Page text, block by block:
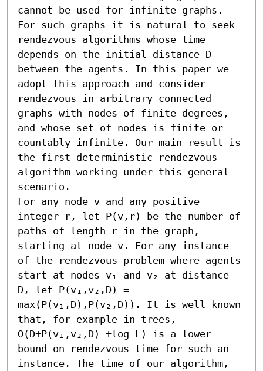
cannot be used for infinite graphs.
For such graphs it is natural to seek
rendezvous algorithms whose time
depends on the initial distance D
between the agents. In this paper we
adopt this approach and consider
rendezvous in arbitrary connected
graphs with nodes of finite degrees,
and whose set of nodes is finite or
countably infinite. Our main result is
the first deterministic rendezvous
algorithm working under this general
scenario.
For any node v and any positive
integer r, let P(v,r) be the number of
paths of length r in the graph,
starting at node v. For any instance
of the rendezvous problem where agents
start at nodes v₁ and v₂ at distance
D, let P(v₁,v₂,D) =
max(P(v₁,D),P(v₂,D)). It is well known
that, for example in trees,
Ω(D+P(v₁,v₂,D) +log L) is a lower
bound on rendezvous time for such an
instance. The time of our algorithm,